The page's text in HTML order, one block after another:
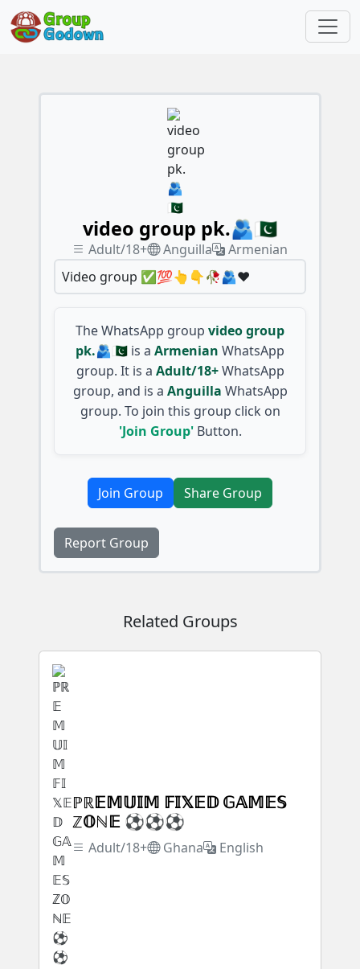
video group pk.🫂🇵🇰
Adult/18+ Anguilla
Armenian
Video group ✅💯👆👇🥀🫂♥️
The WhatsApp group video group
pk.🫂🇵🇰 is a Armenian WhatsApp
group. It is a Adult/18+ WhatsApp
group, and is a Anguilla WhatsApp
group. To join this group click on
'Join Group'Button.
Join Group Share Group
Report Group
Related Groups
ℙℝ𝔼𝕄𝕌𝕀𝕄 𝔽𝕀𝕏𝔼𝔻 𝔾𝔸𝕄𝔼𝕊
ℤ𝕆ℕ𝔼 ⚽⚽⚽
Adult/18+ Ghana English